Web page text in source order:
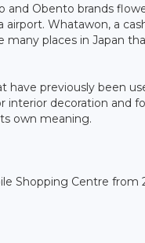
Obento brands
Whatawon, a
places in Japan
previously been
interior decoration and
own meaning.
Shopping Centre from